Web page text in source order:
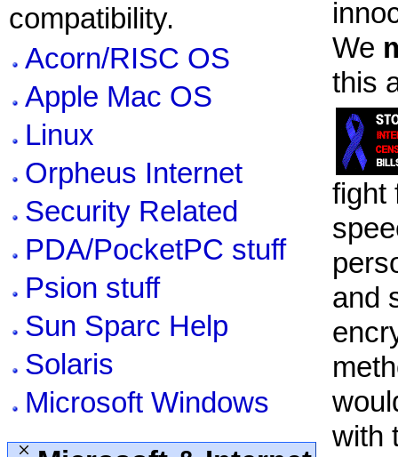
compatibility.
Acorn/RISC OS
Apple Mac OS
Linux
Orpheus Internet
Security Related
PDA/PocketPC stuff
Psion stuff
Sun Sparc Help
Solaris
Microsoft Windows
We
this
fight
and
with